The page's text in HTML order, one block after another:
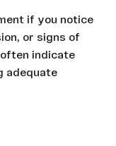
if you notice
or signs of
indicate
adequate